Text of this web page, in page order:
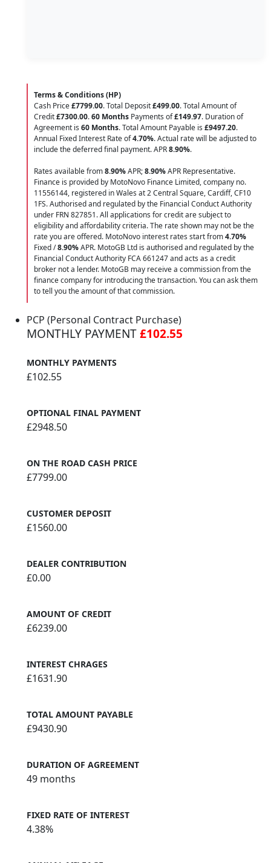
Terms & Conditions (HP)
Cash Price£7799.00. Total Deposit£499.00. Total Amount of
Credit£7300.00.60 Months Payments of£149.97. Duration of
Agreement is 60 Months. Total Amount Payable is £9497.20.
Annual Fixed Interest Rate of4.70%. Actual rate will be adjusted to
include the deferred final payment. APR8.90%.
Rates available from8.90%APR;8.90%APR Representative.
Finance is provided by MotoNovo Finance Limited, company no.
11556144, registered in Wales at 2 Central Square, Cardiff, CF10
1FS. Authorised and regulated by the Financial Conduct Authority
under FRN 827851. All applications for credit are subject to
eligibility and affordability criteria. The rate shown may not be the
rate you are offered. MotoNovo interest rates start from4.70%
Fixed /8.90%APR. MotoGB Ltd is authorised and regulated by the
Financial Conduct Authority FCA 661247 and acts as a credit
broker not a lender. MotoGB may receive a commission from the
finance company for introducing the transaction. You can ask them
to tell you the amount of that commission.
PCP (Personal Contract Purchase)
MONTHLY PAYMENT£102.55
MONTHLY PAYMENTS
£102.55
OPTIONAL FINAL PAYMENT
£2948.50
ON THE ROAD CASH PRICE
£7799.00
CUSTOMER DEPOSIT
£1560.00
DEALER CONTRIBUTION
£0.00
AMOUNT OF CREDIT
£6239.00
INTEREST CHRAGES
£1631.90
TOTAL AMOUNT PAYABLE
£9430.90
DURATION OF AGREEMENT
49 months
FIXED RATE OF INTEREST
4.38%